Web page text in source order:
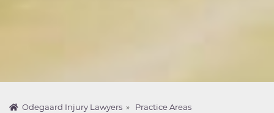
Odegaard Injury Lawyers » Practice Areas